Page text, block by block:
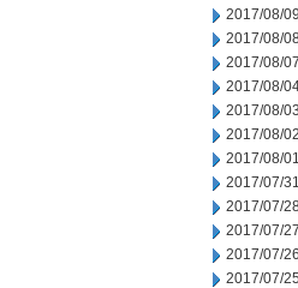
2017/08/09
2017/08/
2017/08/07
2017/08/
2017/08/03
2017/08/02
2017/08/01
2017/07/31
2017/07/
2017/07/27
2017/07/26
2017/07/25